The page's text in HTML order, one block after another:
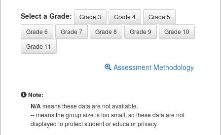
Select a Grade: Grade 3 Grade 4
Grade 5
Grade 6
Grade 7 Grade 8 Grade 9
Grade 10
Grade 11
Assessment Methodology
Note:
N/Ameans these data are not available.
--means the group size is too small, so these data are not
displayed to protect student or educator privacy.